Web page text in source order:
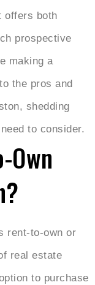
offers both
prospective
making a
the pros and
shedding
to consider.
Own
rent-to-own or
real estate
to purchase